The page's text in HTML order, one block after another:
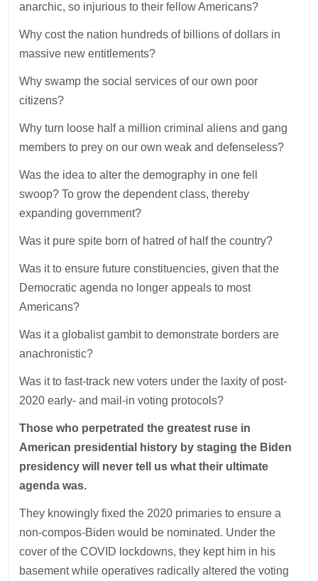
anarchic, so injurious to their fellow Americans?
Why cost the nation hundreds of billions of dollars in
massive new entitlements?
Why swamp the social services of our own poor
citizens?
Why turn loose half a million criminal aliens and gang
members to prey on our own weak and defenseless?
Was the idea to alter the demography in one fell
swoop? To grow the dependent class, thereby
expanding government?
Was it pure spite born of hatred of half the country?
Was it to ensure future constituencies, given that the
Democratic agenda no longer appeals to most
Americans?
Was it a globalist gambit to demonstrate borders are
anachronistic?
Was it to fast-track new voters under the laxity of post-
2020 early- and mail-in voting protocols?
Those who perpetrated the greatest ruse in
American presidential history by staging the Biden
presidency will never tell us what their ultimate
agenda was.
They knowingly fixed the 2020 primaries to ensure a
non-compos-Biden would be nominated. Under the
cover of the COVID lockdowns, they kept him in his
basement while operatives radically altered the voting